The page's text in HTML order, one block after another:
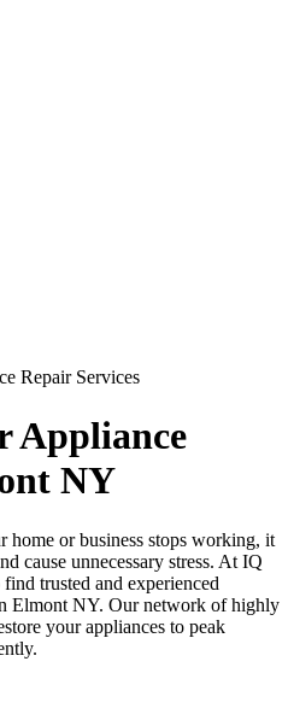
Repair Services
Appliance
NY
home or business stops working, it
cause unnecessary stress. At IQ
trusted and experienced
Elmont NY. Our network of highly
your appliances to peak